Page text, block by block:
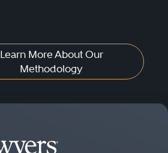
Learn More About Our
Methodology